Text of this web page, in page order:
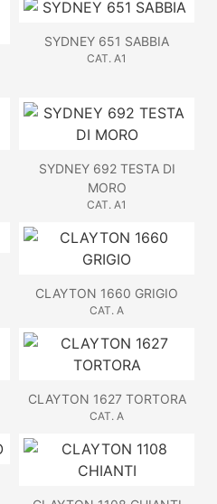
SYDNEY 651 SABBIA
CAT. A1
SYDNEY 692 TESTA DI
MORO
CAT. A1
CLAYTON 1660 GRIGIO
CAT. A
CLAYTON 1627 TORTORA
CAT. A